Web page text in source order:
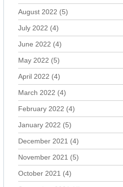
August 2022 (5)
July 2022 (4)
June 2022 (4)
May 2022 (5)
April 2022 (4)
March 2022 (4)
February 2022 (4)
January 2022 (5)
December 2021 (4)
November 2021 (5)
October 2021 (4)